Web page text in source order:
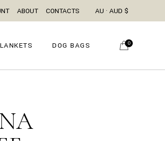
ABOUT CONTACTS AU · AUD $
DOG BAGS 0